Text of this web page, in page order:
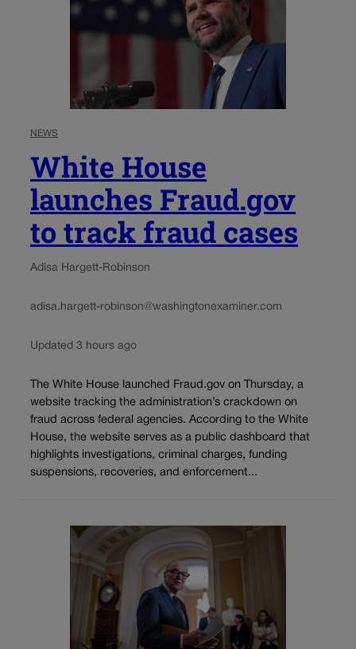
NEWS
White House
launches Fraud.gov
to track fraud cases
Adisa Hargett-Robinson
adisa.hargett-robinson@washingtonexaminer.com
Updated 3 hours ago
The White House launched Fraud.gov on Thursday, a
website tracking the administration’s crackdown on
fraud across federal agencies. According to the White
House, the website serves as a public dashboard that
highlights investigations, criminal charges, funding
suspensions, recoveries, and enforcement...